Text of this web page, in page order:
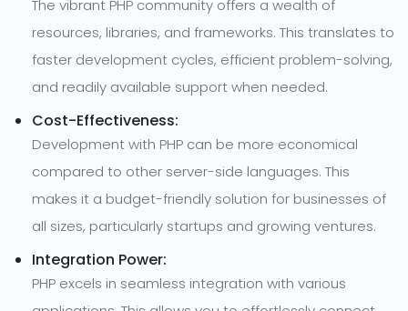
The vibrant PHP community offers a wealth of
resources, libraries, and frameworks. This translates to
faster development cycles, efficient problem-solving,
and readily available support when needed.
Cost-Effectiveness:
Development with PHP can be more economical
compared to other server-side languages. This
makes it a budget-friendly solution for businesses of
all sizes, particularly startups and growing ventures.
Integration Power:
PHP excels in seamless integration with various